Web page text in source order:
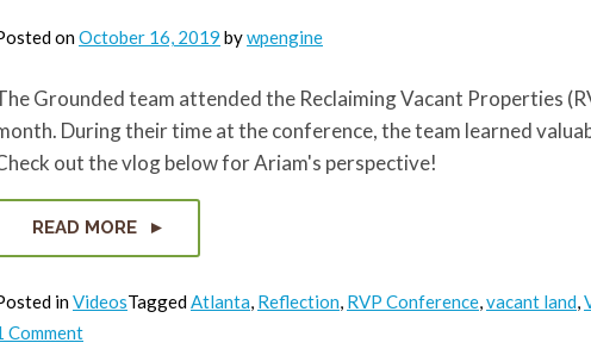
onOctober 16, 2019 bywpengine
Grounded team attended the Reclaiming Vacant Properties
During their time at the conference, the team learned
out the vlog below for Ariam's perspective!
READ MORE
inVideosTaggedAtlanta, Reflection, RVP Conference,vacant land,
Commenton